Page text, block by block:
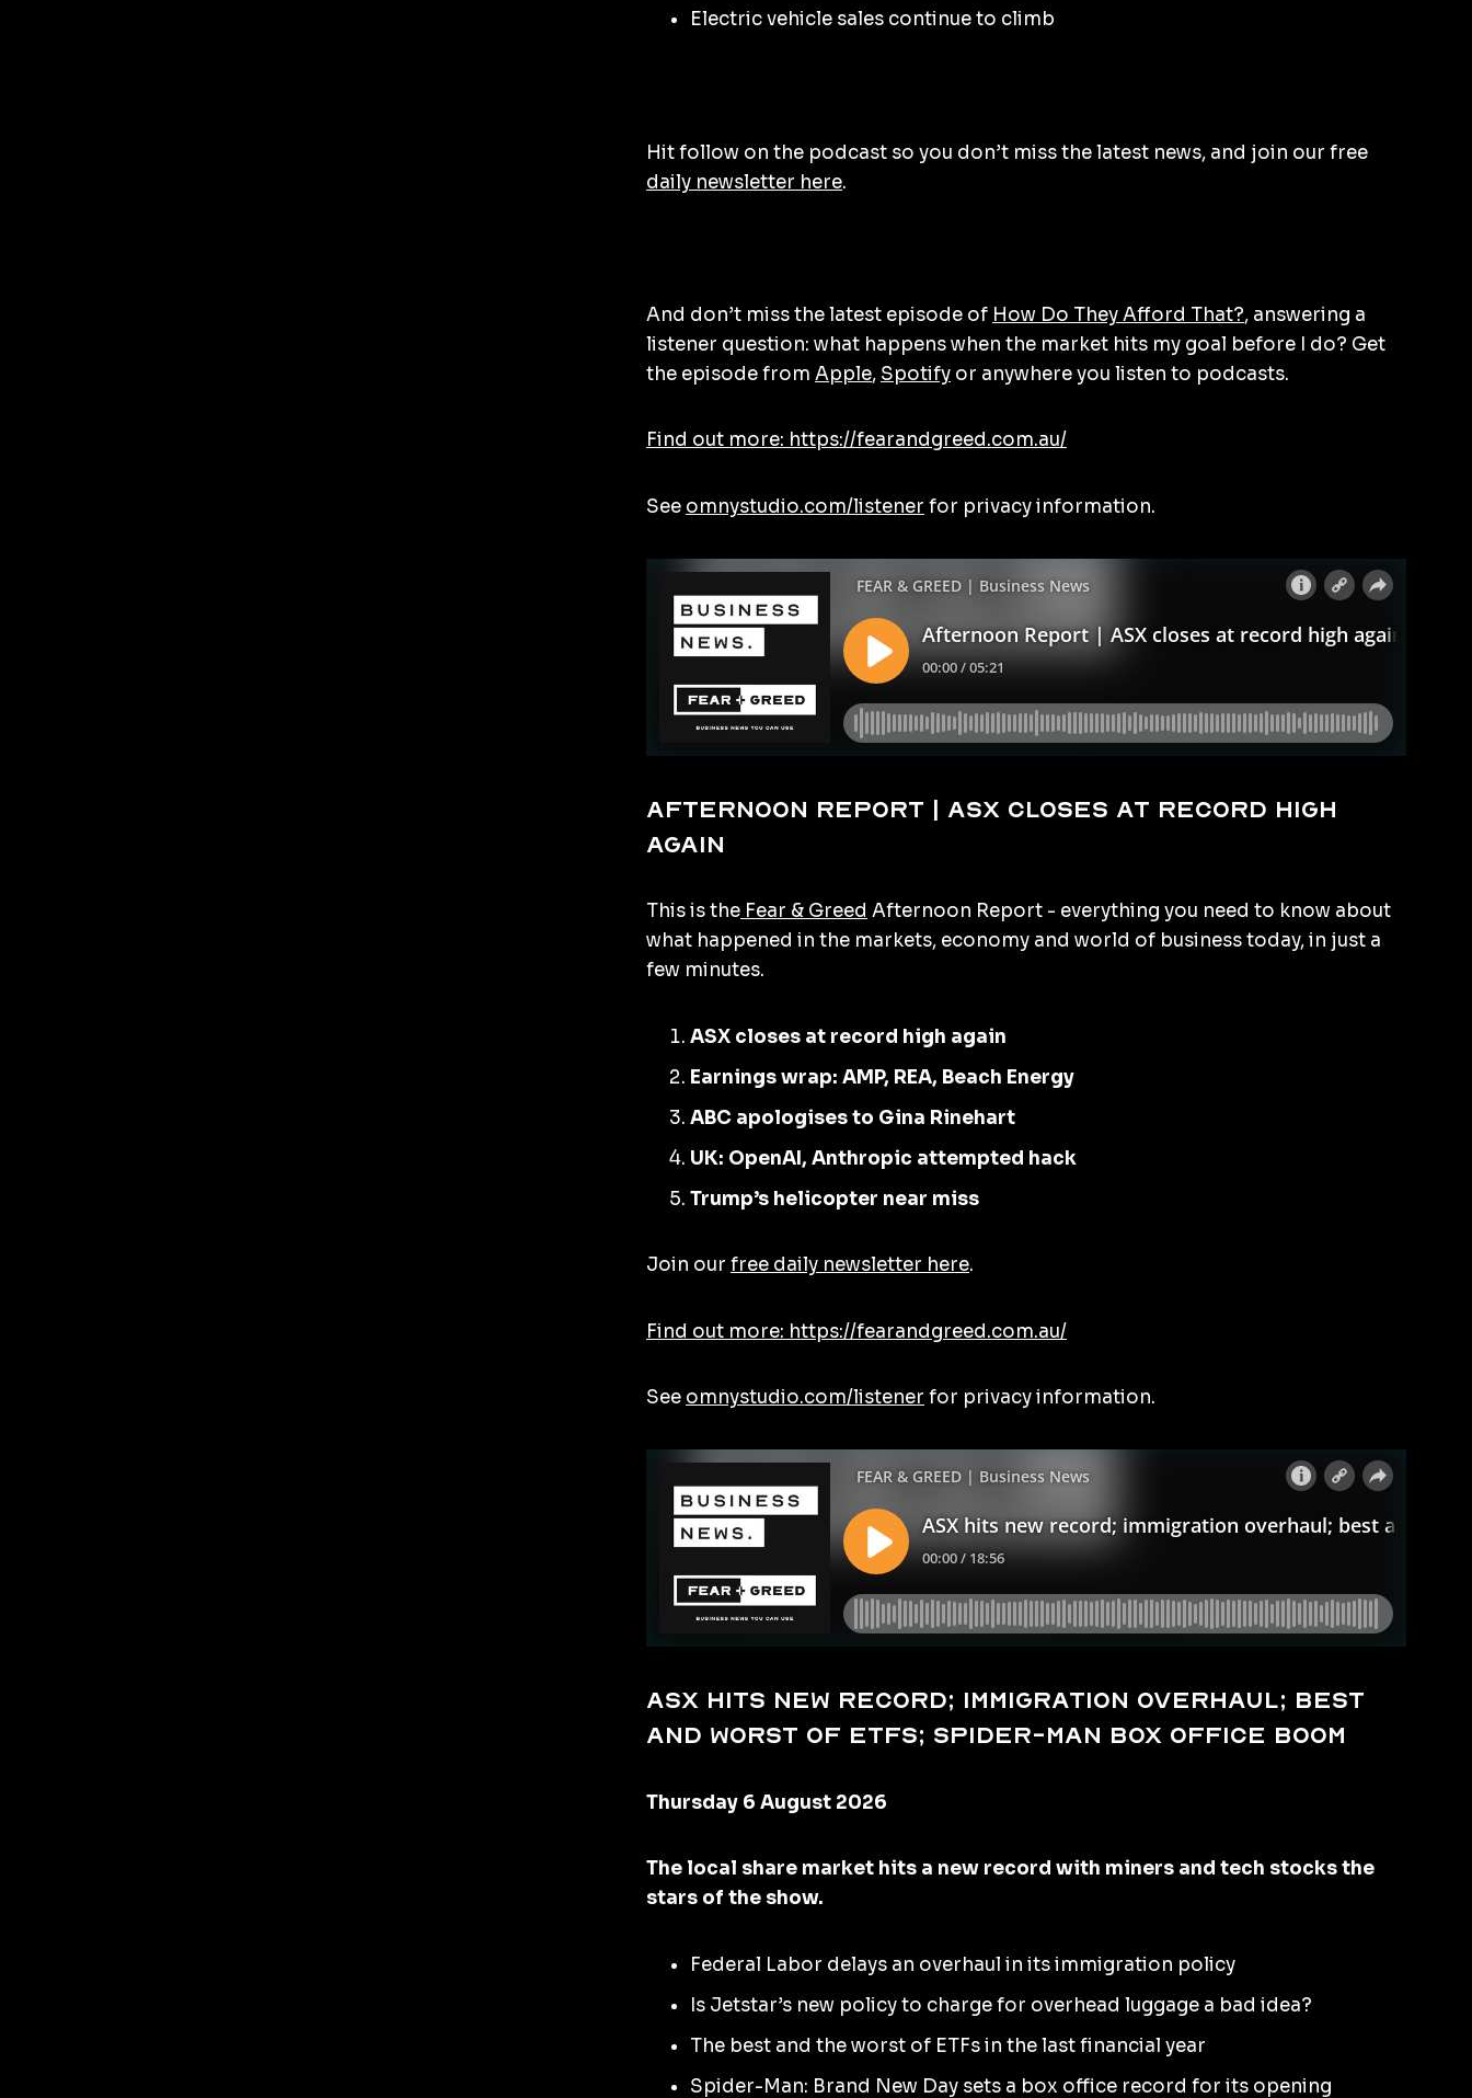
Electric vehicle sales continue to climb
Hit follow on the podcast so you don’t miss the latest news, and join our free
daily newsletter here.
And don’t miss the latest episode of How Do They Afford That?, answering a
listener question: what happens when the market hits my goal before I do? Get
the episode from Apple, Spotify or anywhere you listen to podcasts.
Find out more: https://fearandgreed.com.au/
See omnystudio.com/listener for privacy information.
Afternoon Report | ASX closes at record high
again
This is the Fear & Greed Afternoon Report - everything you need to know about
what happened in the markets, economy and world of business today, in just a
few minutes.
ASX closes at record high again
Earnings wrap: AMP, REA, Beach Energy
ABC apologises to Gina Rinehart
UK: OpenAI, Anthropic attempted hack
Trump’s helicopter near miss
Join our free daily newsletter here.
Find out more: https://fearandgreed.com.au/
See omnystudio.com/listener for privacy information.
ASX hits new record; immigration overhaul; best
and worst of ETFs; Spider-Man box office boom
Thursday 6 August 2026
The local share market hits a new record with miners and tech stocks the
stars of the show.
Federal Labor delays an overhaul in its immigration policy
Is Jetstar’s new policy to charge for overhead luggage a bad idea?
The best and the worst of ETFs in the last financial year
Spider-Man: Brand New Day sets a box office record for its opening